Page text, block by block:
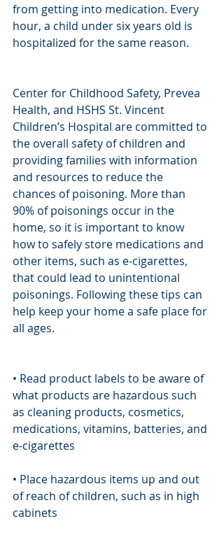
from getting into medication. Every
hour, a child under six years old is
hospitalized for the same reason.
Center for Childhood Safety, Prevea
Health, and HSHS St. Vincent
Children’s Hospital are committed to
the overall safety of children and
providing families with information
and resources to reduce the
chances of poisoning. More than
90% of poisonings occur in the
home, so it is important to know
how to safely store medications and
other items, such as e-cigarettes,
that could lead to unintentional
poisonings. Following these tips can
help keep your home a safe place for
all ages.
• Read product labels to be aware of
what products are hazardous such
as cleaning products, cosmetics,
medications, vitamins, batteries, and
e-cigarettes
• Place hazardous items up and out
of reach of children, such as in high
cabinets